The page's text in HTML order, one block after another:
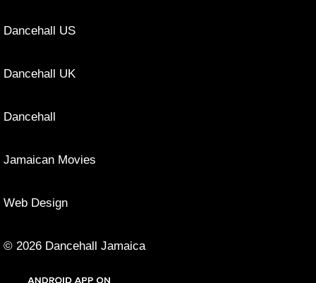
Dancehall US
Dancehall UK
Dancehall
Jamaican Movies
Web Design
© 2026 Dancehall Jamaica